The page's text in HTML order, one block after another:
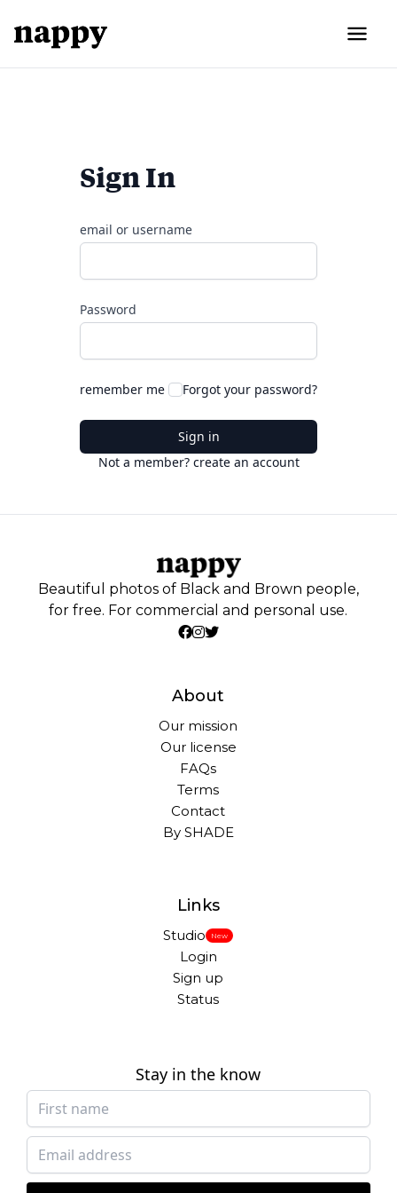
Sign In
email or username
Password
remember me Forgot your password?
Sign in
Not a member? create an account
Beautiful photos of Black and Brown people,
for free. For commercial and personal use.
About
Our mission
Our license
FAQs
Terms
Contact
By SHADE
Links
Studio New
Login
Sign up
Status
Stay in the know